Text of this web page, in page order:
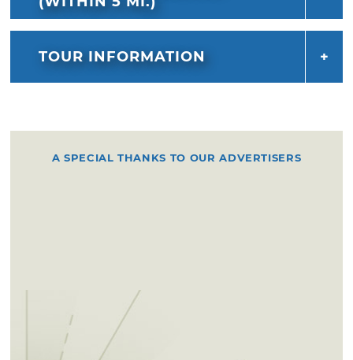
TOUR INFORMATION
A SPECIAL THANKS TO OUR ADVERTISERS